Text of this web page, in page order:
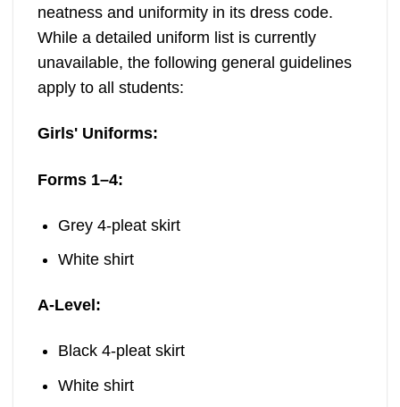
neatness and uniformity in its dress code.
While a detailed uniform list is currently
unavailable, the following general guidelines
apply to all students:
Girls' Uniforms:
Forms 1–4:
Grey 4-pleat skirt
White shirt
A-Level:
Black 4-pleat skirt
White shirt